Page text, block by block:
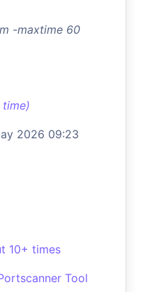
-maxtime 60
time)
2026 09:23
10+ times
Tool